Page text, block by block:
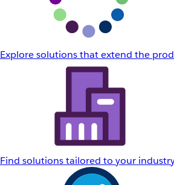
Explore solutions that extend the
Find solutions tailored to your